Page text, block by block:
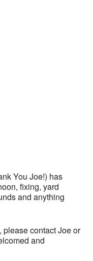
You Joe!) has
fixing, yard
and anything
please contact Joe or
and